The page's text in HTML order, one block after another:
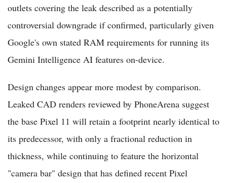
outlets covering the leak described as a potentially
controversial downgrade if confirmed, particularly given
Google's own stated RAM requirements for running its
Gemini Intelligence AI features on-device.
Design changes appear more modest by comparison.
Leaked CAD renders reviewed by PhoneArena suggest
the base Pixel 11 will retain a footprint nearly identical to
its predecessor, with only a fractional reduction in
thickness, while continuing to feature the horizontal
"camera bar" design that has defined recent Pixel